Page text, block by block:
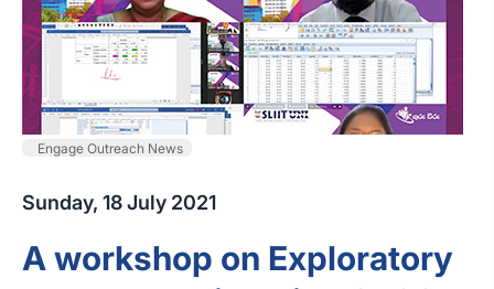
Engage Outreach News
Sunday, 18 July 2021
A workshop on Exploratory